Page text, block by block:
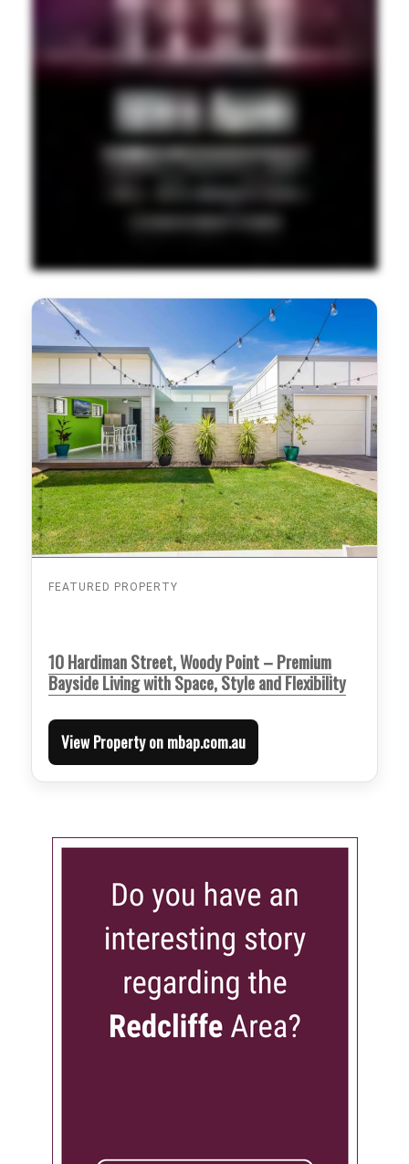
FEATURED PROPERTY
10 Hardiman Street, Woody Point – Premium
Bayside Living with Space, Style and Flexibility
View Property on mbap.com.au